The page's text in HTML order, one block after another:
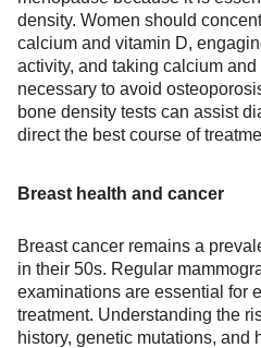
density. Women should
calcium and vitamin D,
activity, and taking calcium
necessary to avoid
bone density tests can assist
direct the best course of
Breast health and cancer
Breast cancer remains a
in their 50s. Regular
examinations are essential for
treatment. Understanding the
history, genetic mutations, and